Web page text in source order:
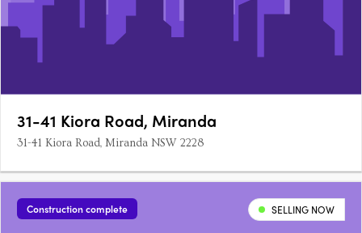
31-41 Kiora Road, Miranda
31-41 Kiora Road, Miranda NSW 2228
Construction complete SELLING NOW